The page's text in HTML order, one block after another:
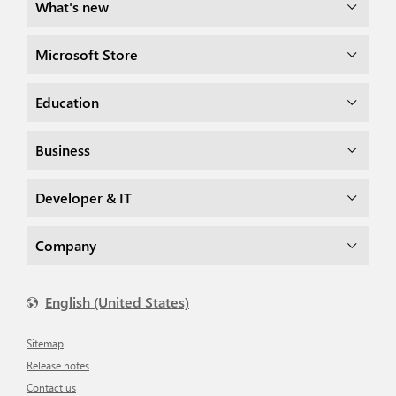
What's new
Microsoft Store
Education
Business
Developer & IT
Company
English (United States)
Sitemap
Release notes
Contact us